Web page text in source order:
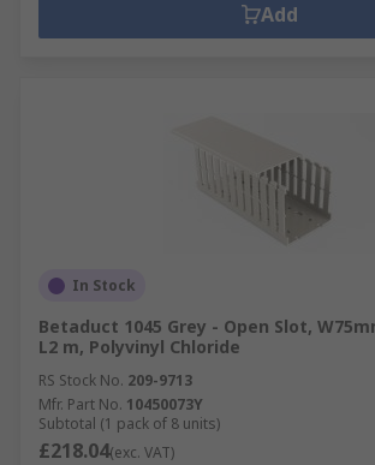
Add
In Stock
Betaduct 1045 Grey - Open Slot,
L2 m, Polyvinyl Chloride
RS Stock No. 209-9713
Mfr. Part No. 10450073Y
Subtotal (1 pack of 8 units)
£218.04(exc. VAT)